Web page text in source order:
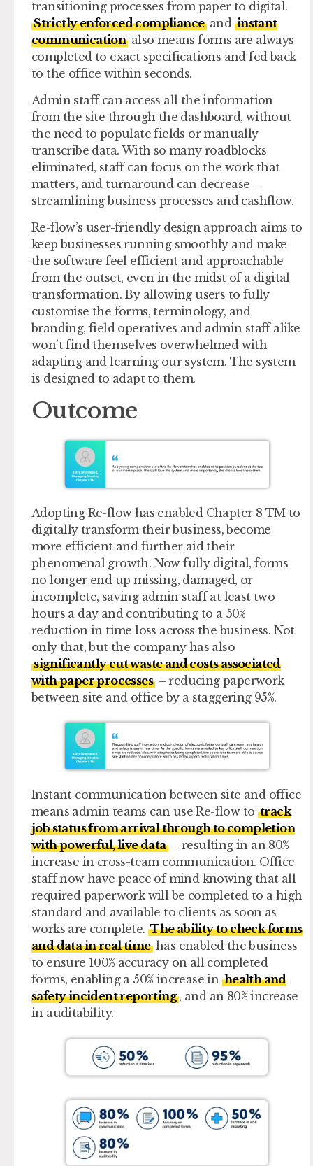
transitioning processes from paper to digital.
Strictly enforced complianceand instant
communication also means forms are always
completed to exact specifications and fed back
to the office within seconds.
Admin staff can access all the information
from the site through the dashboard, without
the need to populate fields or manually
transcribe data. With so many roadblocks
eliminated, staff can focus on the work that
matters, and turnaround can decrease –
streamlining business processes and cashflow.
Re-flow’s user-friendly design approach aims to
keep businesses running smoothly and make
the software feel efficient and approachable
from the outset, even in the midst of a digital
transformation. By allowing users to fully
customise the forms, terminology, and
branding, field operatives and admin staff alike
won’t find themselves overwhelmed with
adapting and learning our system. The system
is designed to adapt to them.
Outcome
Adopting Re-flow has enabled Chapter 8 TM to
digitally transform their business, become
more efficient and further aid their
phenomenal growth. Now fully digital, forms
no longer end up missing, damaged, or
incomplete, saving admin staff at least two
hours a day and contributing to a 50%
reduction in time loss across the business. Not
only that, but the company has also
significantly cut waste and costs associated
with paper processes – reducing paperwork
between site and office by a staggering 95%.
Instant communication between site and office
means admin teams can use Re-flow to track
job status from arrival through to completion
with powerful, live data– resulting in an 80%
increase in cross-team communication. Office
staff now have peace of mind knowing that all
required paperwork will be completed to a high
standard and available to clients as soon as
works are complete. The ability to check forms
and data in real timehas enabled the business
to ensure 100% accuracy on all completed
forms, enabling a 50% increase in health and
safety incident reporting , and an 80% increase
in auditability.